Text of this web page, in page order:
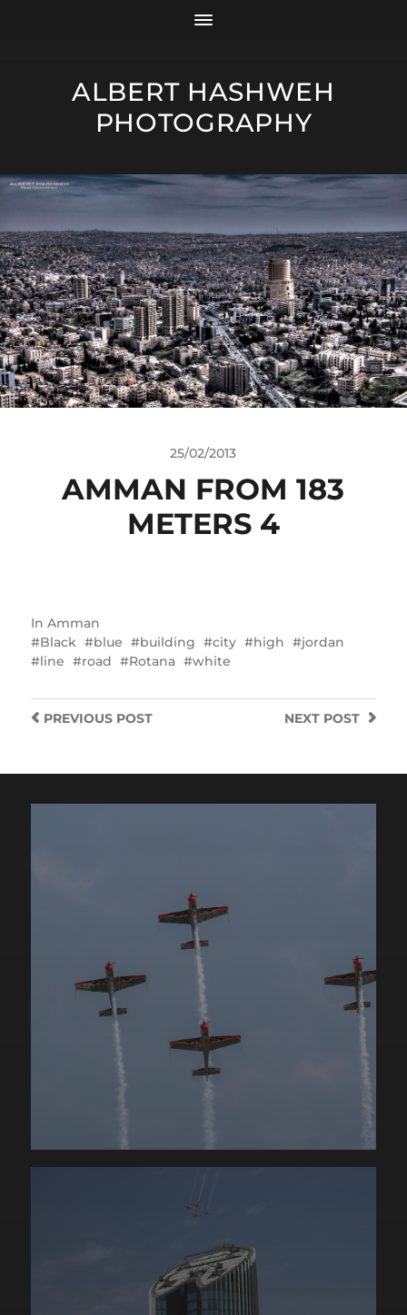
ALBERT HASHWEH
PHOTOGRAPHY
25/02/2013
AMMAN FROM 183
METERS 4
In Amman
Black
blue building city high
jordan
line
road Rotana white
NEXT POST
PREVIOUSPOST